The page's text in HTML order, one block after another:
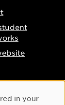
in your